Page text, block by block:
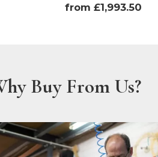
from £1,993.50
Buy From Us?